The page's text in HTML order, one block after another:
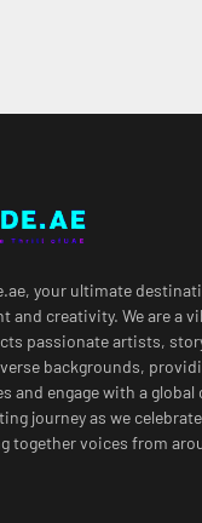
your ultimate
and creativity. We are a
passionate artists,
backgrounds,
and engage with a global
journey as we
together voices from